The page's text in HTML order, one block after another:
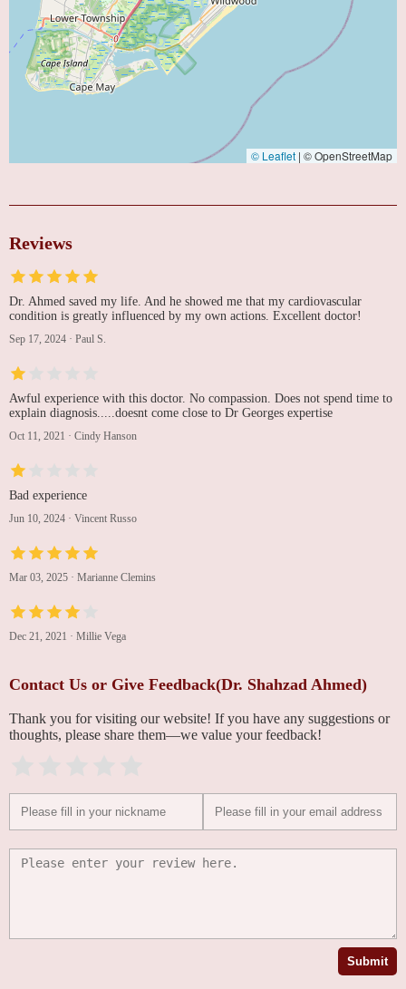
© Leaflet | © OpenStreetMap
Reviews
Dr. Ahmed saved my life. And he showed me that my cardiovascular
condition is greatly influenced by my own actions. Excellent doctor!
Sep 17, 2024 · Paul S.
Awful experience with this doctor. No compassion. Does not spend time to
explain diagnosis.....doesnt come close to Dr Georges expertise
Oct 11, 2021 · Cindy Hanson
Bad experience
Jun 10, 2024 · Vincent Russo
Mar 03, 2025 · Marianne Clemins
Dec 21, 2021 · Millie Vega
Contact Us or Give Feedback(Dr. Shahzad Ahmed)
Thank you for visiting our website! If you have any suggestions or
thoughts, please share them—we value your feedback!
Submit